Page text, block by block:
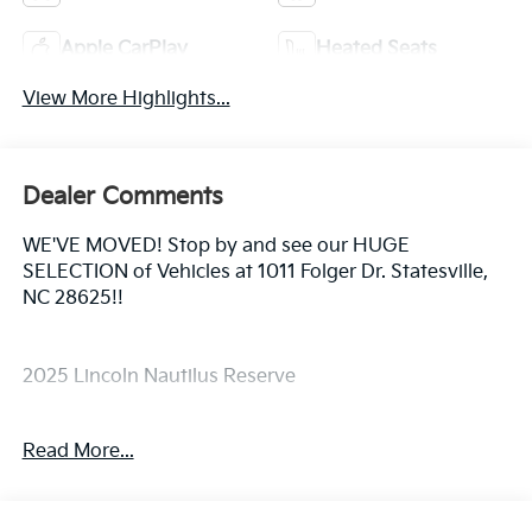
Apple CarPlay Heated Seats
View More Highlights...
Dealer Comments
WE'VE MOVED! Stop by and see our HUGE
SELECTION of Vehicles at 1011 Folger Dr. Statesville,
NC 28625!!
2025 Lincoln Nautilus Reserve
CARFAX One-Owner.
Read More...